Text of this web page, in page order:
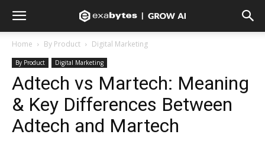
Home By Product Digital Marketing
By Product Digital Marketing
Adtech vs Martech: Meaning
& Key Differences Between
Adtech and Martech